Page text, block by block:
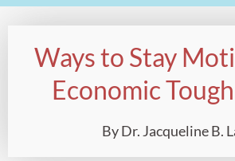
Ways to Stay
Economic
By Dr. Jacqueline B.